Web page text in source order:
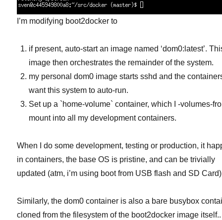
I’m modifying boot2docker to
if present, auto-start an image named ‘dom0:latest’.
image then orchestrates the remainder of the system.
my personal dom0 image starts sshd and the
want this system to auto-run.
Set up a `home-volume` container, which I -volumes-
mount into all my development containers.
When I do some development, testing or production, it
in containers, the base OS is pristine, and can be trivially
updated (atm, i’m using boot from USB flash and SD
Similarly, the dom0 container is also a bare busybox
cloned from the filesystem of the boot2docker image itself..